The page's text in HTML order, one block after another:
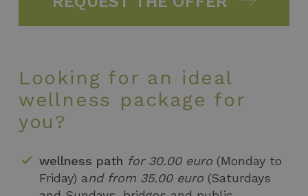
Looking for an ideal
wellness package for
you?
wellness path for 30.00 euro (Monday to
Friday) and from 35.00 euro(Saturdays